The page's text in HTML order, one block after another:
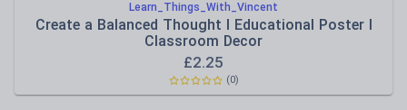
Learn_Things_With_Vincent
Create a Balanced Thought I Educational Poster I
Classroom Decor
£2.25
(0)